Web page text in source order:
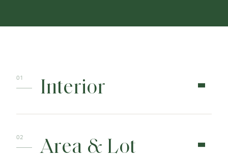
Interior
Area & Lot